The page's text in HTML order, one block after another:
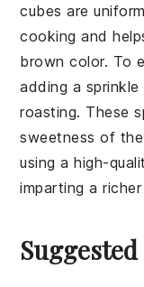
cubes are
cooking and
brown color. To
adding a
roasting. These
sweetness of
using a high-
imparting a